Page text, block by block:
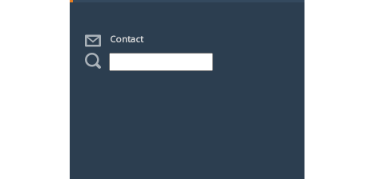
Contact